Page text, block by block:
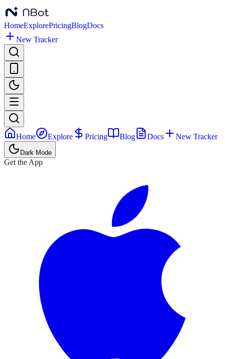
HomeExplorePricingBlogDocs
New Tracker
Home Explore Pricing Blog Docs New Tracker
Dark Mode
Get the App